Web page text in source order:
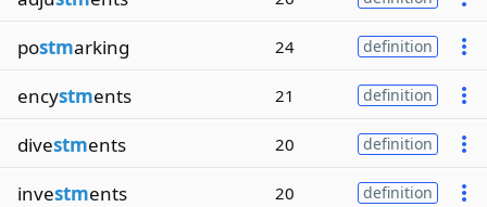
postmarking 24 definition
encystments 21 definition
divestments 20 definition
investments 20 definition